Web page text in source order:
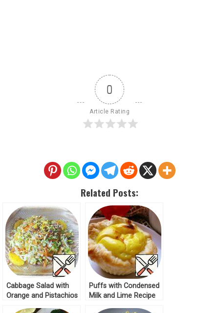
0
Article Rating
Related Posts:
Cabbage Salad with
Orange and Pistachios
Puffs with Condensed
Milk and Lime Recipe